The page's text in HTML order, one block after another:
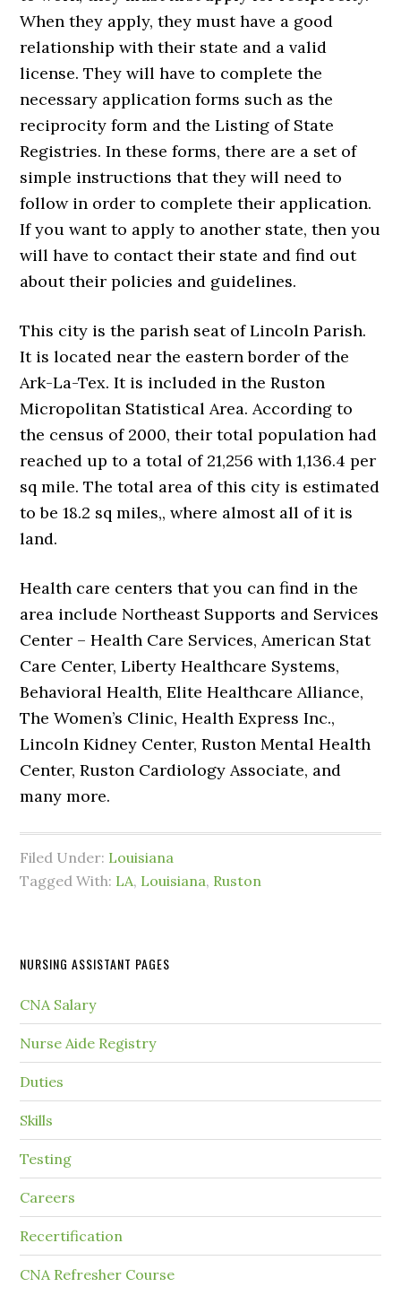
When they apply, they must have a good
relationship with their state and a valid
license. They will have to complete the
necessary application forms such as the
reciprocity form and the Listing of State
Registries. In these forms, there are a set of
simple instructions that they will need to
follow in order to complete their application.
If you want to apply to another state, then you
will have to contact their state and find out
about their policies and guidelines.
This city is the parish seat of Lincoln Parish.
It is located near the eastern border of the
Ark-La-Tex. It is included in the Ruston
Micropolitan Statistical Area. According to
the census of 2000, their total population had
reached up to a total of 21,256 with 1,136.4 per
sq mile. The total area of this city is estimated
to be 18.2 sq miles,, where almost all of it is
land.
Health care centers that you can find in the
area include Northeast Supports and Services
Center – Health Care Services, American Stat
Care Center, Liberty Healthcare Systems,
Behavioral Health, Elite Healthcare Alliance,
The Women’s Clinic, Health Express Inc.,
Lincoln Kidney Center, Ruston Mental Health
Center, Ruston Cardiology Associate, and
many more.
Filed Under: Louisiana
Tagged With: LA, Louisiana, Ruston
NURSING ASSISTANT PAGES
CNA Salary
Nurse Aide Registry
Duties
Skills
Testing
Careers
Recertification
CNA Refresher Course